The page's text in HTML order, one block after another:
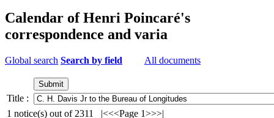
Calendar of Henri Poincaré's
correspondence and varia
Global search Search by field All documents
Title :
1 notice(s) out of 2311 |<<<Page 1>>>|